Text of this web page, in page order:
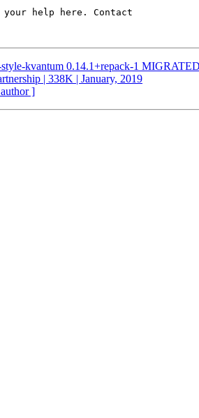
your help here. Contact
kvantum 0.14.1+repack-1
| 338K | January, 2019
]